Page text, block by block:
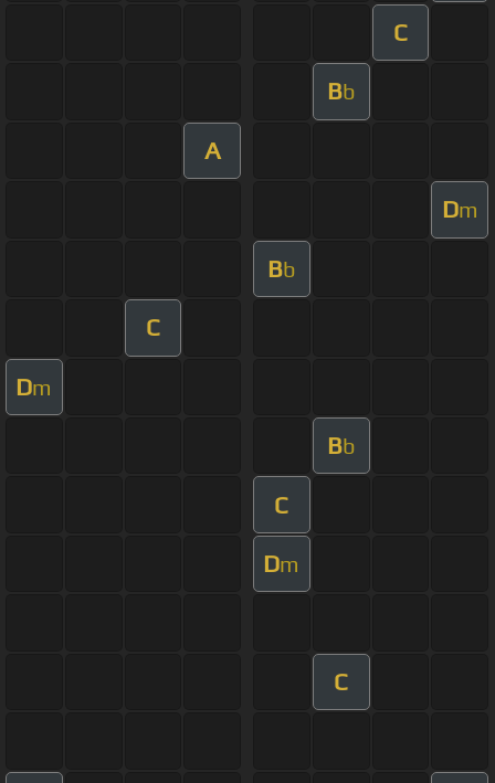
C
Bb
A
Dm
Bb
C
Dm
Bb
C
Dm
C